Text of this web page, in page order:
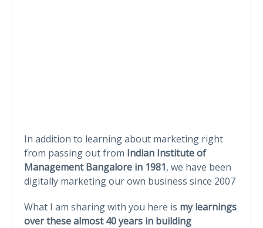
In addition to learning about marketing right
from passing out from Indian Institute of
Management Bangalore in 1981, we have been
digitally marketing our own business since 2007
What I am sharing with you here is my learnings
over these almost 40 years in building